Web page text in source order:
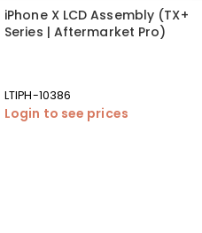
iPhone X LCD Assembly (TX+
Series | Aftermarket Pro)
LTIPH-10386
Login to see prices